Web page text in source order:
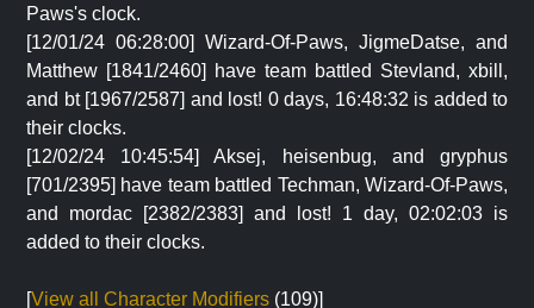
Paws's clock.
[12/01/24 06:28:00] Wizard-Of-Paws, JigmeDatse, and
Matthew [1841/2460] have team battled Stevland, xbill,
and bt [1967/2587] and lost! 0 days, 16:48:32 is added to
their clocks.
[12/02/24 10:45:54] Aksej, heisenbug, and gryphus
[701/2395] have team battled Techman, Wizard-Of-Paws,
and mordac [2382/2383] and lost! 1 day, 02:02:03 is
added to their clocks.
[View all Character Modifiers (109)]